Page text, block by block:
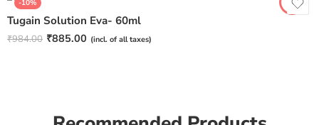
-10%
Tugain Solution Eva- 60ml
₹984.00 ₹885.00 (incl. of all taxes)